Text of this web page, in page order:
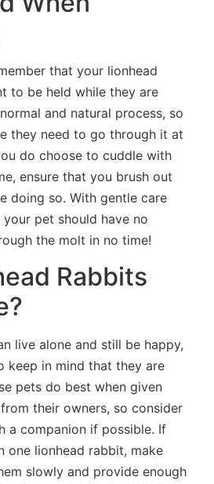
that your lionhead
to be held while they are
and natural process, so
they need to go through it at
do choose to cuddle with
ensure that you brush out
doing so. With gentle care
pet should have no
the molt in no time!
Rabbits
live alone and still be happy,
keep in mind that they are
pets do best when given
their owners, so consider
a companion if possible. If
one lionhead rabbit, make
slowly and provide enough